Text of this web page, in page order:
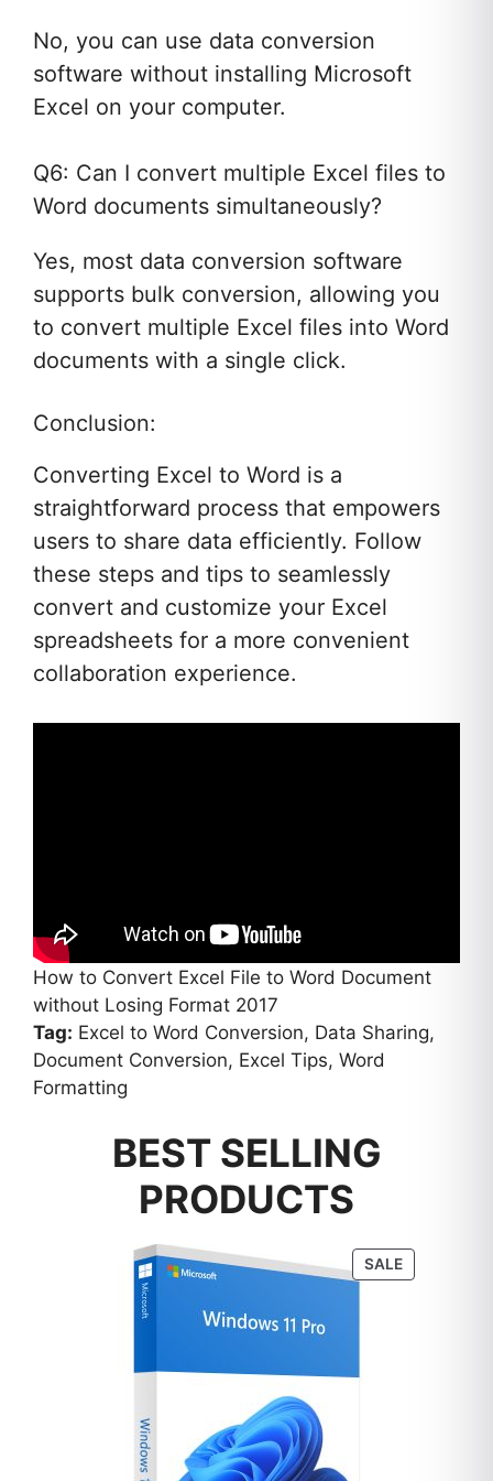
No, you can use data conversion
software without installing Microsoft
Excel on your computer.
Q6: Can I convert multiple Excel files to
Word documents simultaneously?
Yes, most data conversion software
supports bulk conversion, allowing you
to convert multiple Excel files into Word
documents with a single click.
Conclusion:
Converting Excel to Word is a
straightforward process that empowers
users to share data efficiently. Follow
these steps and tips to seamlessly
convert and customize your Excel
spreadsheets for a more convenient
collaboration experience.
How to Convert Excel File to Word Document
without Losing Format 2017
Tag: Excel to Word Conversion, Data Sharing,
Document Conversion, Excel Tips, Word
Formatting
BEST SELLING
PRODUCTS
SALEPRODUCT
ON